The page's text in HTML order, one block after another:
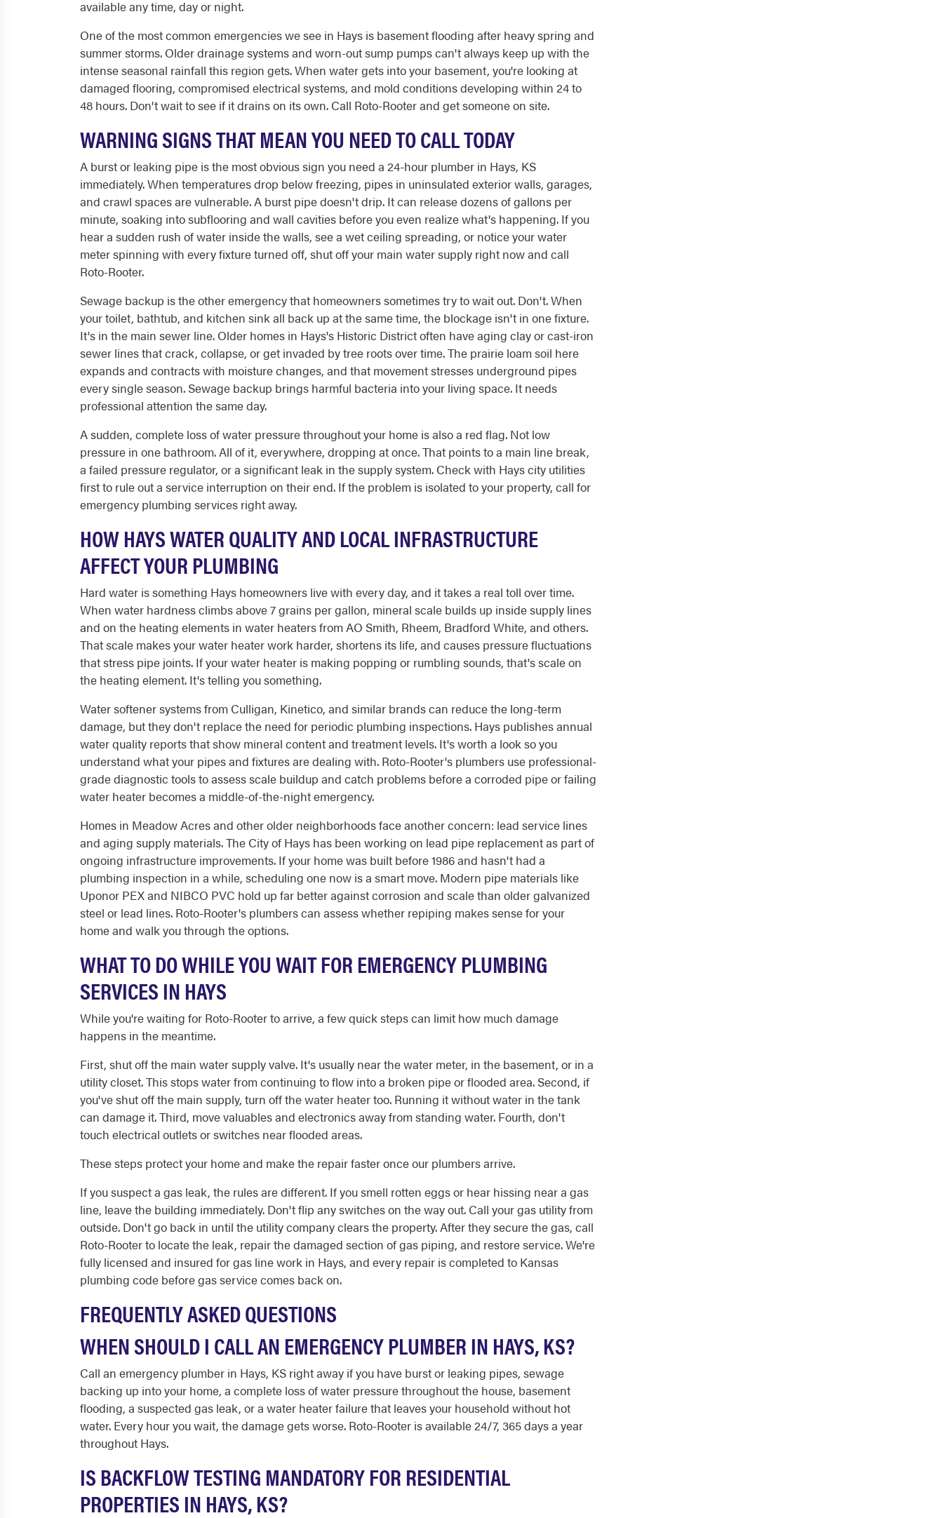
available any time, day or night.
One of the most common emergencies we see in Hays is basement flooding after heavy spring and
summer storms. Older drainage systems and worn-out sump pumps can't always keep up with the
intense seasonal rainfall this region gets. When water gets into your basement, you're looking at
damaged flooring, compromised electrical systems, and mold conditions developing within 24 to
48 hours. Don't wait to see if it drains on its own. Call Roto-Rooter and get someone on site.
WARNING SIGNS THAT MEAN YOU NEED TO CALL TODAY
A burst or leaking pipe is the most obvious sign you need a 24-hour plumber in Hays, KS
immediately. When temperatures drop below freezing, pipes in uninsulated exterior walls, garages,
and crawl spaces are vulnerable. A burst pipe doesn't drip. It can release dozens of gallons per
minute, soaking into subflooring and wall cavities before you even realize what's happening. If you
hear a sudden rush of water inside the walls, see a wet ceiling spreading, or notice your water
meter spinning with every fixture turned off, shut off your main water supply right now and call
Roto-Rooter.
Sewage backup is the other emergency that homeowners sometimes try to wait out. Don't. When
your toilet, bathtub, and kitchen sink all back up at the same time, the blockage isn't in one fixture.
It's in the main sewer line. Older homes in Hays's Historic District often have aging clay or cast-iron
sewer lines that crack, collapse, or get invaded by tree roots over time. The prairie loam soil here
expands and contracts with moisture changes, and that movement stresses underground pipes
every single season. Sewage backup brings harmful bacteria into your living space. It needs
professional attention the same day.
A sudden, complete loss of water pressure throughout your home is also a red flag. Not low
pressure in one bathroom. All of it, everywhere, dropping at once. That points to a main line break,
a failed pressure regulator, or a significant leak in the supply system. Check with Hays city utilities
first to rule out a service interruption on their end. If the problem is isolated to your property, call for
emergency plumbing services right away.
HOW HAYS WATER QUALITY AND LOCAL INFRASTRUCTURE
AFFECT YOUR PLUMBING
Hard water is something Hays homeowners live with every day, and it takes a real toll over time.
When water hardness climbs above 7 grains per gallon, mineral scale builds up inside supply lines
and on the heating elements in water heaters from AO Smith, Rheem, Bradford White, and others.
That scale makes your water heater work harder, shortens its life, and causes pressure fluctuations
that stress pipe joints. If your water heater is making popping or rumbling sounds, that's scale on
the heating element. It's telling you something.
Water softener systems from Culligan, Kinetico, and similar brands can reduce the long-term
damage, but they don't replace the need for periodic plumbing inspections. Hays publishes annual
water quality reports that show mineral content and treatment levels. It's worth a look so you
understand what your pipes and fixtures are dealing with. Roto-Rooter's plumbers use professional-
grade diagnostic tools to assess scale buildup and catch problems before a corroded pipe or failing
water heater becomes a middle-of-the-night emergency.
Homes in Meadow Acres and other older neighborhoods face another concern: lead service lines
and aging supply materials. The City of Hays has been working on lead pipe replacement as part of
ongoing infrastructure improvements. If your home was built before 1986 and hasn't had a
plumbing inspection in a while, scheduling one now is a smart move. Modern pipe materials like
Uponor PEX and NIBCO PVC hold up far better against corrosion and scale than older galvanized
steel or lead lines. Roto-Rooter's plumbers can assess whether repiping makes sense for your
home and walk you through the options.
WHAT TO DO WHILE YOU WAIT FOR EMERGENCY PLUMBING
SERVICES IN HAYS
While you're waiting for Roto-Rooter to arrive, a few quick steps can limit how much damage
happens in the meantime.
First, shut off the main water supply valve. It's usually near the water meter, in the basement, or in a
utility closet. This stops water from continuing to flow into a broken pipe or flooded area. Second, if
you've shut off the main supply, turn off the water heater too. Running it without water in the tank
can damage it. Third, move valuables and electronics away from standing water. Fourth, don't
touch electrical outlets or switches near flooded areas.
These steps protect your home and make the repair faster once our plumbers arrive.
If you suspect a gas leak, the rules are different. If you smell rotten eggs or hear hissing near a gas
line, leave the building immediately. Don't flip any switches on the way out. Call your gas utility from
outside. Don't go back in until the utility company clears the property. After they secure the gas, call
Roto-Rooter to locate the leak, repair the damaged section of gas piping, and restore service. We're
fully licensed and insured for gas line work in Hays, and every repair is completed to Kansas
plumbing code before gas service comes back on.
FREQUENTLY ASKED QUESTIONS
WHEN SHOULD I CALL AN EMERGENCY PLUMBER IN HAYS, KS?
Call an emergency plumber in Hays, KS right away if you have burst or leaking pipes, sewage
backing up into your home, a complete loss of water pressure throughout the house, basement
flooding, a suspected gas leak, or a water heater failure that leaves your household without hot
water. Every hour you wait, the damage gets worse. Roto-Rooter is available 24/7, 365 days a year
throughout Hays.
IS BACKFLOW TESTING MANDATORY FOR RESIDENTIAL
PROPERTIES IN HAYS, KS?